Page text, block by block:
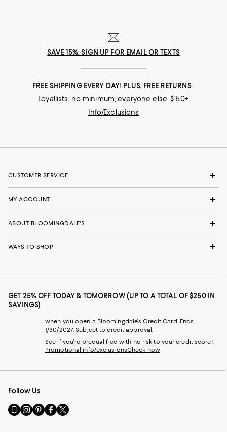
SAVE 15%: SIGN UP FOR EMAIL OR TEXTS
FREE SHIPPING EVERY DAY! PLUS, FREE RETURNS
Loyallists: no minimum; everyone else: $150+
Info/Exclusions
CUSTOMER SERVICE
MY ACCOUNT
ABOUT BLOOMINGDALE'S
WAYS TO SHOP
GET 25% OFF TODAY & TOMORROW (UP TO A TOTAL OF $250 IN
SAVINGS)
when you open a Bloomingdale's Credit Card. Ends
1/30/2027. Subject to credit approval.
See if you're prequalified with no risk to your credit score!
Promotional info/exclusionsCheck now
Follow Us
Go
to
Visit
us
Visit
us
Visit
us
Visit
us